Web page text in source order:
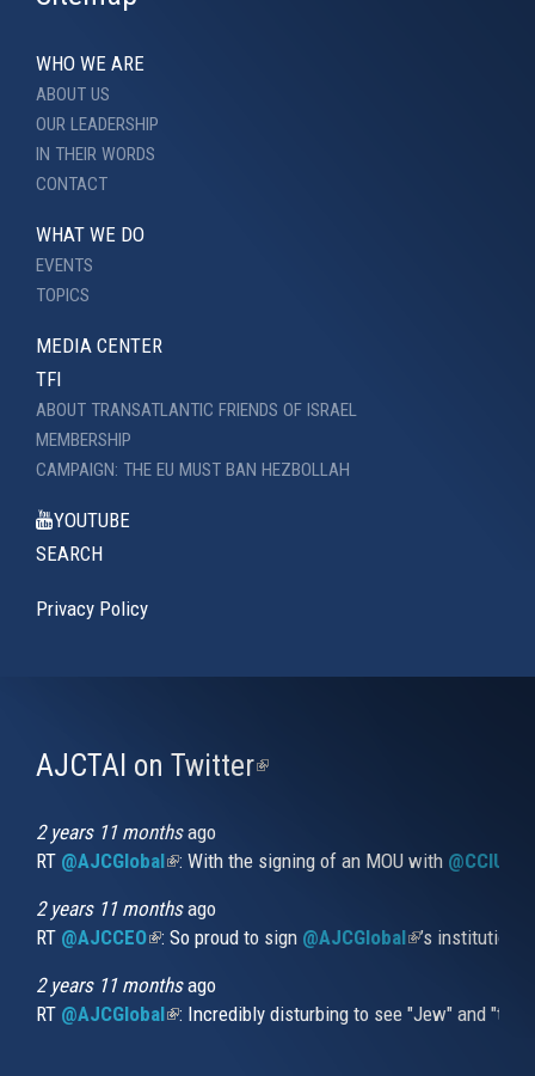
WHO WE ARE
ABOUT US
OUR LEADERSHIP
IN THEIR WORDS
CONTACT
WHAT WE DO
EVENTS
TOPICS
MEDIA CENTER
TFI
ABOUT TRANSATLANTIC FRIENDS OF ISRAEL
MEMBERSHIP
CAMPAIGN: THE EU MUST BAN HEZBOLLAH
YOUTUBE
SEARCH
Privacy Policy
AJCTAI on Twitter(link
2 years 11 monthsago
RT @AJCGlobal(link is external)
: With the signing of an MOU with
2 years 11 monthsago
RT @AJCCEO(link is external)
: So proud to sign @AJCGlobal(link is
’s
2 years 11 monthsago
RT @AJCGlobal(link is external)
: Incredibly disturbing to see "Jew" and